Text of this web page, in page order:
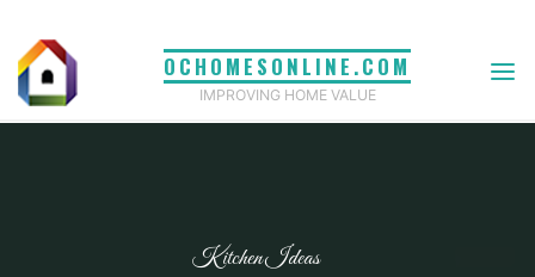
content
OCHOMESONLINE.COM
IMPROVING HOME VALUE
Kitchen Ideas